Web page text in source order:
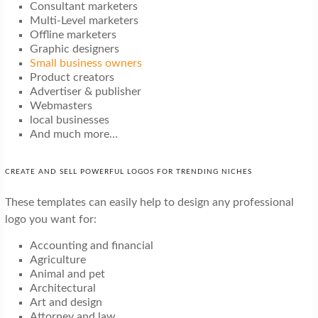
Consultant marketers
Multi-Level marketers
Offline marketers
Graphic designers
Small business owners
Product creators
Advertiser & publisher
Webmasters
local businesses
And much more…
CREATE AND SELL POWERFUL LOGOS FOR TRENDING NICHES
These templates can easily help to design any professional
logo you want for:
Accounting and financial
Agriculture
Animal and pet
Architectural
Art and design